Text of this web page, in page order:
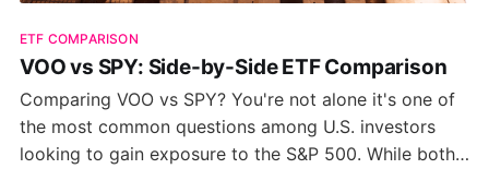
ETF COMPARISON
VOO vs SPY: Side-by-Side ETF Comparison
Comparing VOO vs SPY? You're not alone it's one of
the most common questions among U.S. investors
looking to gain exposure to the S&P 500. While both